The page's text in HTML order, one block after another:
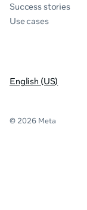
Success stories
Use cases
English (US)
© 2026 Meta